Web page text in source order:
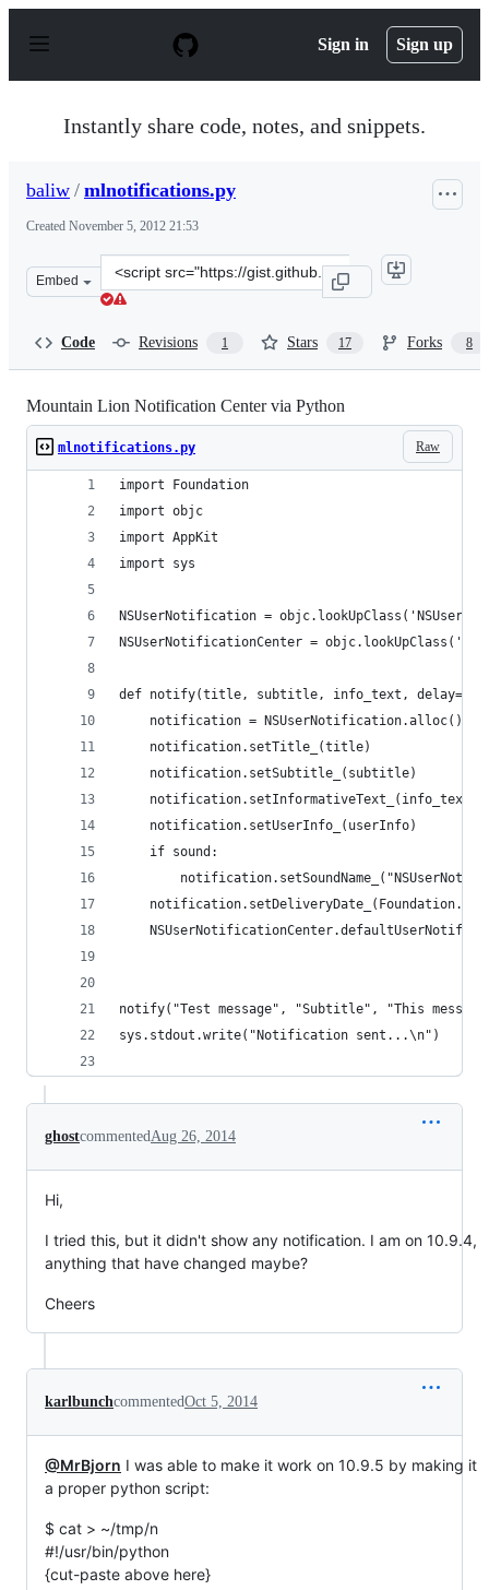
p
Sign in Sign up
Instantly share code, notes, and snippets.
baliw / mlnotifications.py
Created November 5, 2012 21:53
Embed
Clone
this
Code Revisions 1 Stars 17 Forks 8
Mountain Lion Notification Center via Python
Raw
mlnotifications.py
import Foundation
import objc
import AppKit
import sys
NSUserNotification =
NSUserNotificationCenter =
def notify(title, subtitle, info_text, delay=0,
notification =
	notification.setTitle_(title)
	notification.setSubtitle_(subtitle)
	notification.setInformativeText_(info_text)
	notification.setUserInfo_(userInfo)
	if sound:
notify("Test message", "Subtitle", "This
sys.stdout.write("Notification sent...\n")
ghostcommentedAug 26, 2014
Hi,
I tried this, but it didn't show any notification. I am on 10.9.4,
anything that have changed maybe?
Cheers
karlbunchcommentedOct 5, 2014
@MrBjorn I was able to make it work on 10.9.5 by making it
a proper python script:
$ cat > ~/tmp/n
#!/usr/bin/python
{cut-paste above here}